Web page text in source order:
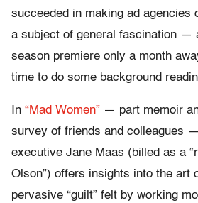
succeeded in making ad agencies
a subject of general fascination —
season premiere only a month
time to do some background
In “Mad Women” — part memoir
survey of friends and colleagues
executive Jane Maas (billed as a
Olson”) offers insights into the art
pervasive “guilt” felt by working